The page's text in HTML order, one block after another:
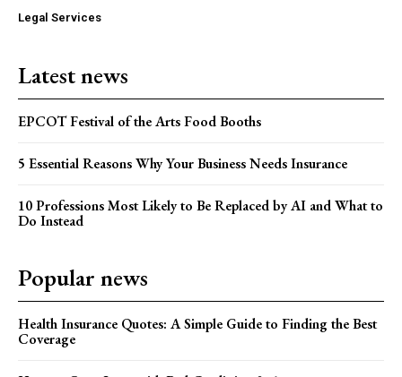
Legal Services
Latest news
EPCOT Festival of the Arts Food Booths
5 Essential Reasons Why Your Business Needs Insurance
10 Professions Most Likely to Be Replaced by AI and What to
Do Instead
Popular news
Health Insurance Quotes: A Simple Guide to Finding the Best
Coverage